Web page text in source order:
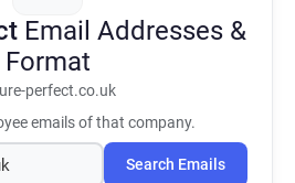
Email Addresses &
Format
perfect.co.uk
emails of that company.
Search Emails